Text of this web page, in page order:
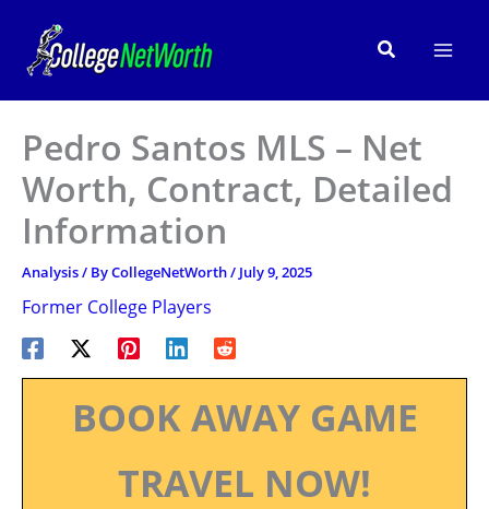
content
Search
Pedro Santos MLS – Net
Worth, Contract, Detailed
Information
Analysis/ ByCollegeNetWorth/ July 9, 2025
Former College Players
BOOK AWAY GAME
TRAVEL NOW!